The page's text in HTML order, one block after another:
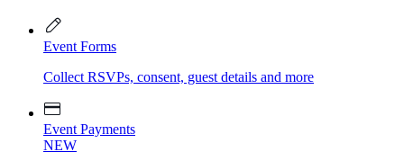
Event Forms
Collect RSVPs, consent, guest details and more
Event Payments
NEW